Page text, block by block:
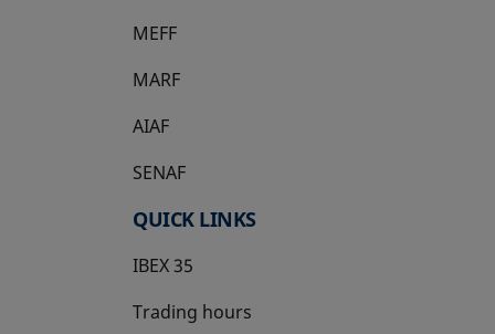
MEFF
opens in a new tab
MARF
AIAF
SENAF
QUICK LINKS
IBEX 35
Trading hours